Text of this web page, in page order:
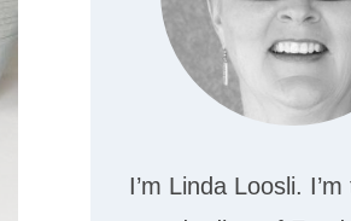
I’m Linda Loosli.